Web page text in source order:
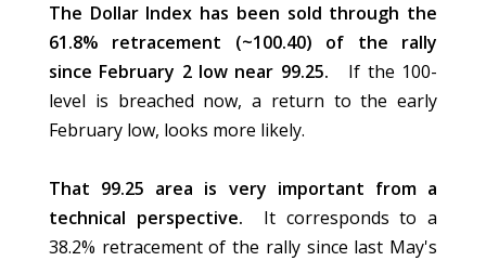
The Dollar Index has been sold through the
61.8% retracement (~100.40) of the rally
since February 2 low near 99.25.
If the 100-
level is breached now, a return to the early
February low, looks more likely.
That 99.25 area is very important from a
technical perspective. It corresponds to a
38.2% retracement of the rally since last May's